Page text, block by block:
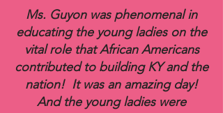
Ms. Guyon was phenomenal in
educating the young ladies on the
vital role that African Americans
contributed to building KY and the
nation! It was an amazing day!
And the young ladies were